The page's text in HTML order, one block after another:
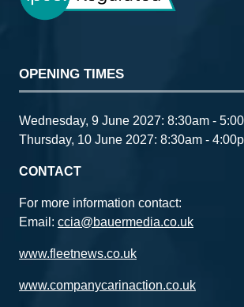
OPENING TIMES
Wednesday, 9 June 2027: 8:30am -
Thursday, 10 June 2027: 8:30am -
CONTACT
For more information contact:
Email: ccia@bauermedia.co.uk
www.fleetnews.co.uk
www.companycarinaction.co.uk